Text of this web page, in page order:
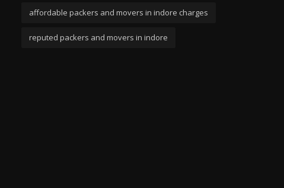
affordable packers and movers in indore charges
reputed packers and movers in indore